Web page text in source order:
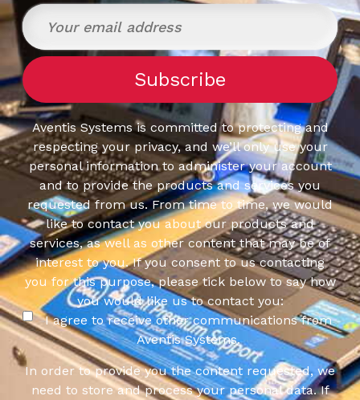
Aventis Systems is committed to protecting and
respecting your privacy, and we’ll only use your
personal information to administer your account
and to provide the products and services you
requested from us. From time to time, we would
like to contact you about our products and
services, as well as other content that may be of
interest to you. If you consent to us contacting
you for this purpose, please tick below to say how
you would like us to contact you:
I agree to receive other communications from
Aventis Systems.
In order to provide you the content requested, we
need to store and process your personal data. If